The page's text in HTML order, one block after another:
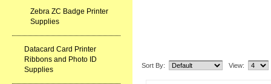
Zebra ZC Badge Printer
Supplies
Datacard Card Printer
Ribbons and Photo ID
Supplies
Sort By: View: